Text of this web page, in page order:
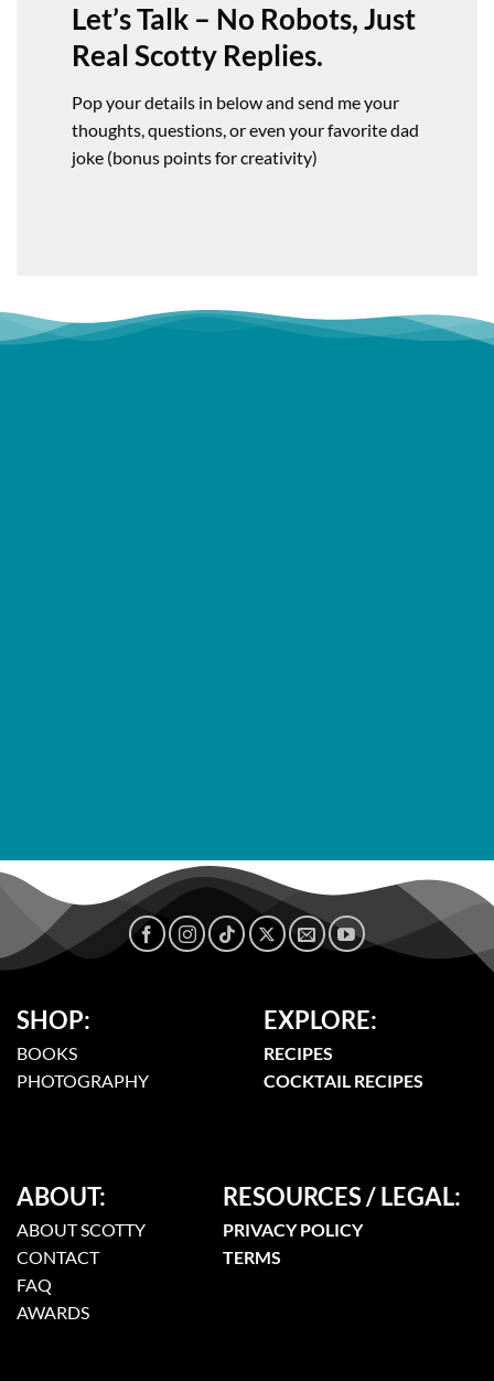
Let’s Talk – No Robots, Just
Real Scotty Replies.
Pop your details in below and send me your
thoughts, questions, or even your favorite dad
joke (bonus points for creativity)
SHOP:
BOOKS
PHOTOGRAPHY
EXPLORE:
RECIPES
COCKTAIL RECIPES
ABOUT:
ABOUT SCOTTY
CONTACT
FAQ
AWARDS
RESOURCES / LEGAL:
PRIVACY POLICY
TERMS